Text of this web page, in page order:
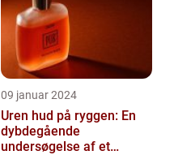
09 januar 2024
Uren hud på ryggen: En
dybdegående
undersøgelse af et